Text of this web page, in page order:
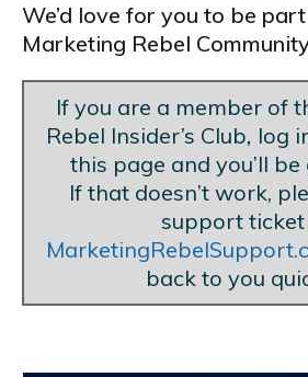
We’d love for you to be
Marketing Rebel
If you are a member of
Rebel Insider’s Club, log
this page and you’ll
If that doesn’t work,
support
back to you